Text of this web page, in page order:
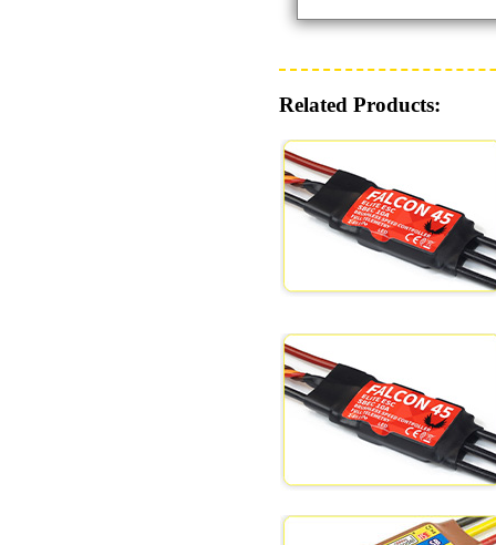
Related Products: